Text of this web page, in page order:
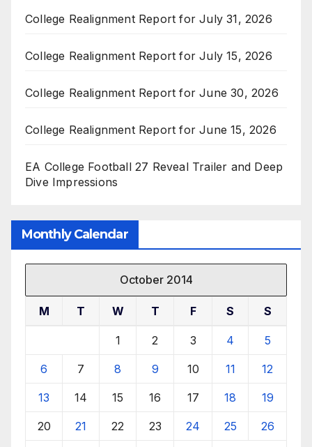
College Realignment Report for July 31, 2026
College Realignment Report for July 15, 2026
College Realignment Report for June 30, 2026
College Realignment Report for June 15, 2026
EA College Football 27 Reveal Trailer and Deep
Dive Impressions
Monthly Calendar
October 2014
M T W T F S S
1 2 3 4 5
6 7 8 9 10 11 12
13 14 15 16 17 18 19
20 21 22 23 24 25 26